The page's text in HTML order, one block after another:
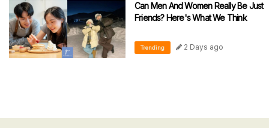
Can Men And Women Really Be Just
Friends? Here's What We Think
Trending 2 Days ago